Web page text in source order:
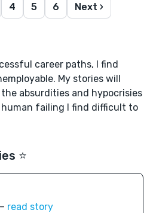
4 5 6 Next ›
career paths, I find
My stories will
absurdities and hypocrisies
failing I find difficult to
⭐️
read story